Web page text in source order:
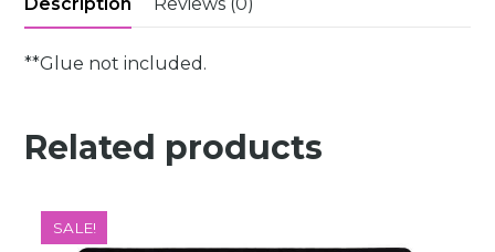
**Glue not included.
Related products
SALE!